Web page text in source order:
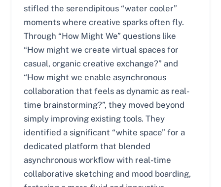
stifled the serendipitous “water cooler”
moments where creative sparks often fly.
Through “How Might We” questions like
“How might we create virtual spaces for
casual, organic creative exchange?” and
“How might we enable asynchronous
collaboration that feels as dynamic as real-
time brainstorming?”, they moved beyond
simply improving existing tools. They
identified a significant “white space” for a
dedicated platform that blended
asynchronous workflow with real-time
collaborative sketching and mood boarding,